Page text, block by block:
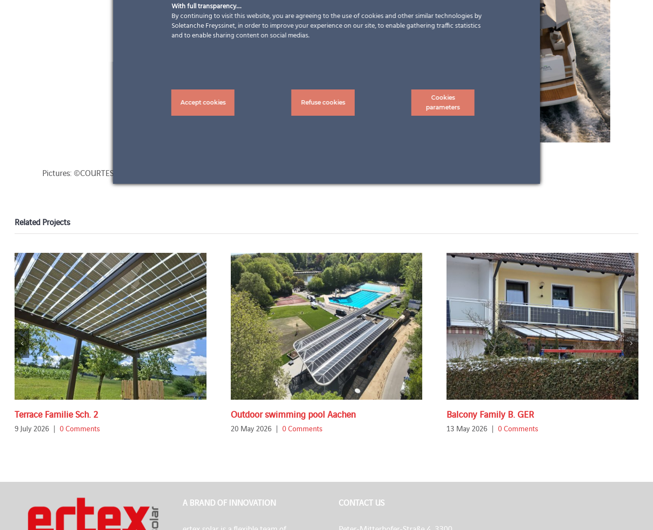
Pictures: ©COURTESY OF ARCADIA YACHTS and ALBERTO COCCHI
Related Projects
Terrace Familie Sch. 2
9 July 2026 | 0 Comments
Outdoor swimming pool Aachen
20 May 2026 | 0 Comments
Balcony Family B. GER
13 May 2026 | 0 Comments
A BRAND OF INNOVATION CONTACT US
With full transparency…
By continuing to visit this website, you are agreeing to the use of cookies and other similar technologies by
Soletanche Freyssinet, in order to improve your experience on our site, to enable gathering traffic statistics
and to enable sharing content on social medias.
Accept cookies Refuse cookies
Cookies
parameters